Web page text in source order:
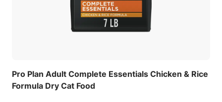
Pro Plan Adult Complete Essentials Chicken & Rice
Formula Dry Cat Food